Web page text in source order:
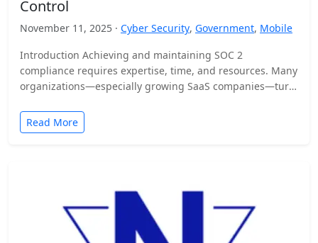
Control
November 11, 2025 · Cyber Security, Government, Mobile
Introduction Achieving and maintaining SOC 2
compliance requires expertise, time, and resources. Many
organizations—especially growing SaaS companies—turn
Read More